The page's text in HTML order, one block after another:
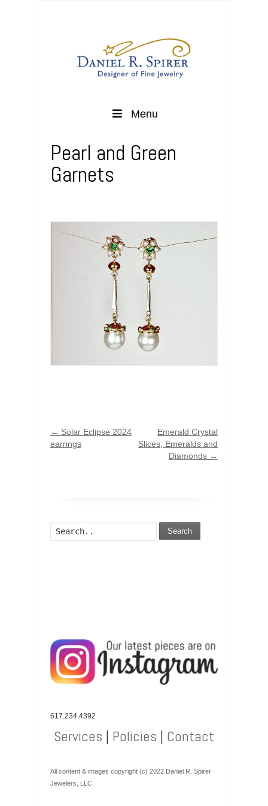
Menu
Pearl and Green
Garnets
← Solar Eclipse 2024
earrings
Emerald Crystal
Slices, Emeralds and
Diamonds →
Search
617.234.4392
Services | Policies | Contact
All content & images copyright (c) 2022 Daniel R. Spirer
Jewelers, LLC